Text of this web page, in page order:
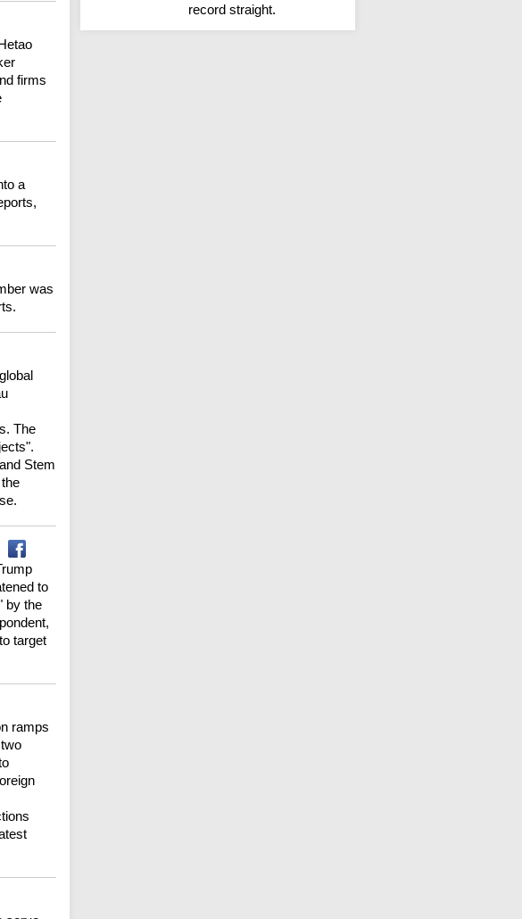
firms
a
was
The
Stem
to
by the
target
ramps
record straight.